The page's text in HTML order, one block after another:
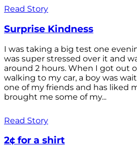
Read Story
Surprise Kindness
I was taking a big test one
was super stressed over it and
around 2 hours. When I got out
walking to my car, a boy was
one of my friends and has liked
brought me some of my...
Read Story
2¢ for a shirt